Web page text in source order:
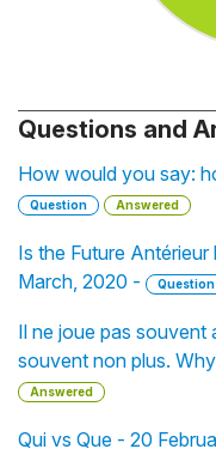
Questions and
How would you say:
Question Answered
Is the Future
March, 2020 -
Question
Il ne joue pas
souvent non plus.
Answered
Qui vs Que - 20